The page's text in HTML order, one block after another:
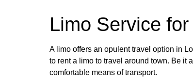
Limo Service
A limo offers an opulent travel option in
to rent a limo to travel around town. Be it
comfortable means of transport.